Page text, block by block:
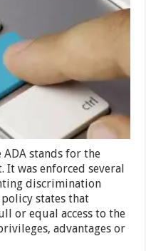
Compliance:
Beginners
ADA stands for the
It was enforced several
discrimination
states that
or equal access to the
advantages or